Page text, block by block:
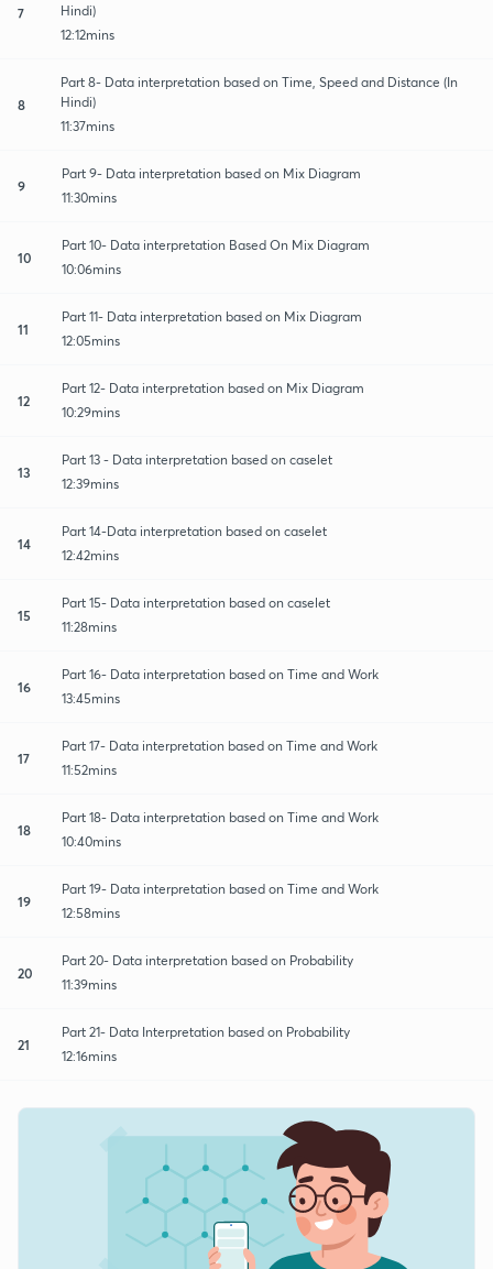
7
Hindi)
12:12mins
8
Part 8- Data interpretation based on Time, Speed and Distance (In
Hindi)
11:37mins
9
Part 9- Data interpretation based on Mix Diagram
11:30mins
10
Part 10- Data interpretation Based On Mix Diagram
10:06mins
11
Part 11- Data interpretation based on Mix Diagram
12:05mins
12
Part 12- Data interpretation based on Mix Diagram
10:29mins
13
Part 13 - Data interpretation based on caselet
12:39mins
14
Part 14-Data interpretation based on caselet
12:42mins
15
Part 15- Data interpretation based on caselet
11:28mins
16
Part 16- Data interpretation based on Time and Work
13:45mins
17
Part 17- Data interpretation based on Time and Work
11:52mins
18
Part 18- Data interpretation based on Time and Work
10:40mins
19
Part 19- Data interpretation based on Time and Work
12:58mins
20
Part 20- Data interpretation based on Probability
11:39mins
21
Part 21- Data Interpretation based on Probability
12:16mins